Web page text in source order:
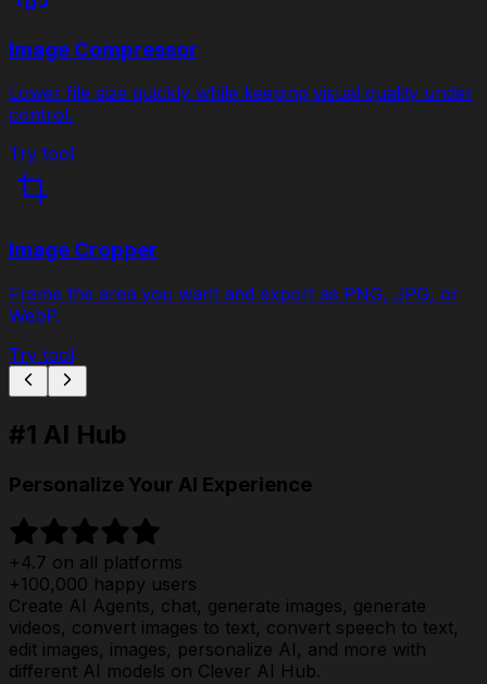
Image Compressor
Lower file size quickly while keeping visual quality under
control.
Try tool
Image Cropper
Frame the area you want and export as PNG, JPG, or
WebP.
Try tool
#1 AI Hub
Personalize Your AI Experience
+4.7 on all platforms
+100,000 happy users
Create AI Agents, chat, generate images, generate
videos, convert images to text, convert speech to text,
edit images, images, personalize AI, and more with
different AI models on Clever AI Hub.